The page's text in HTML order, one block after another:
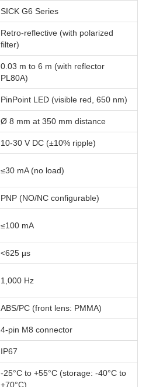
SICK G6 Series
Retro-reflective (with polarized
filter)
0.03 m to 6 m (with reflector
PL80A)
PinPoint LED (visible red, 650 nm)
Ø 8 mm at 350 mm distance
10-30 V DC (±10% ripple)
≤30 mA (no load)
PNP (NO/NC configurable)
≤100 mA
<625 µs
1,000 Hz
ABS/PC (front lens: PMMA)
4-pin M8 connector
IP67
-25°C to +55°C (storage: -40°C to
+70°C)